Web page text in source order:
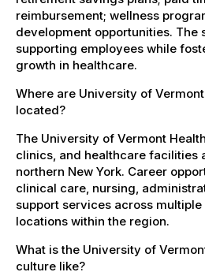
reimbursement; wellness
development opportunities. The
supporting employees while
growth in healthcare.
Where are University of
located?
The University of Vermont
clinics, and healthcare facilities
northern New York. Career
clinical care, nursing,
support services across
locations within the region.
What is the University of
culture like?